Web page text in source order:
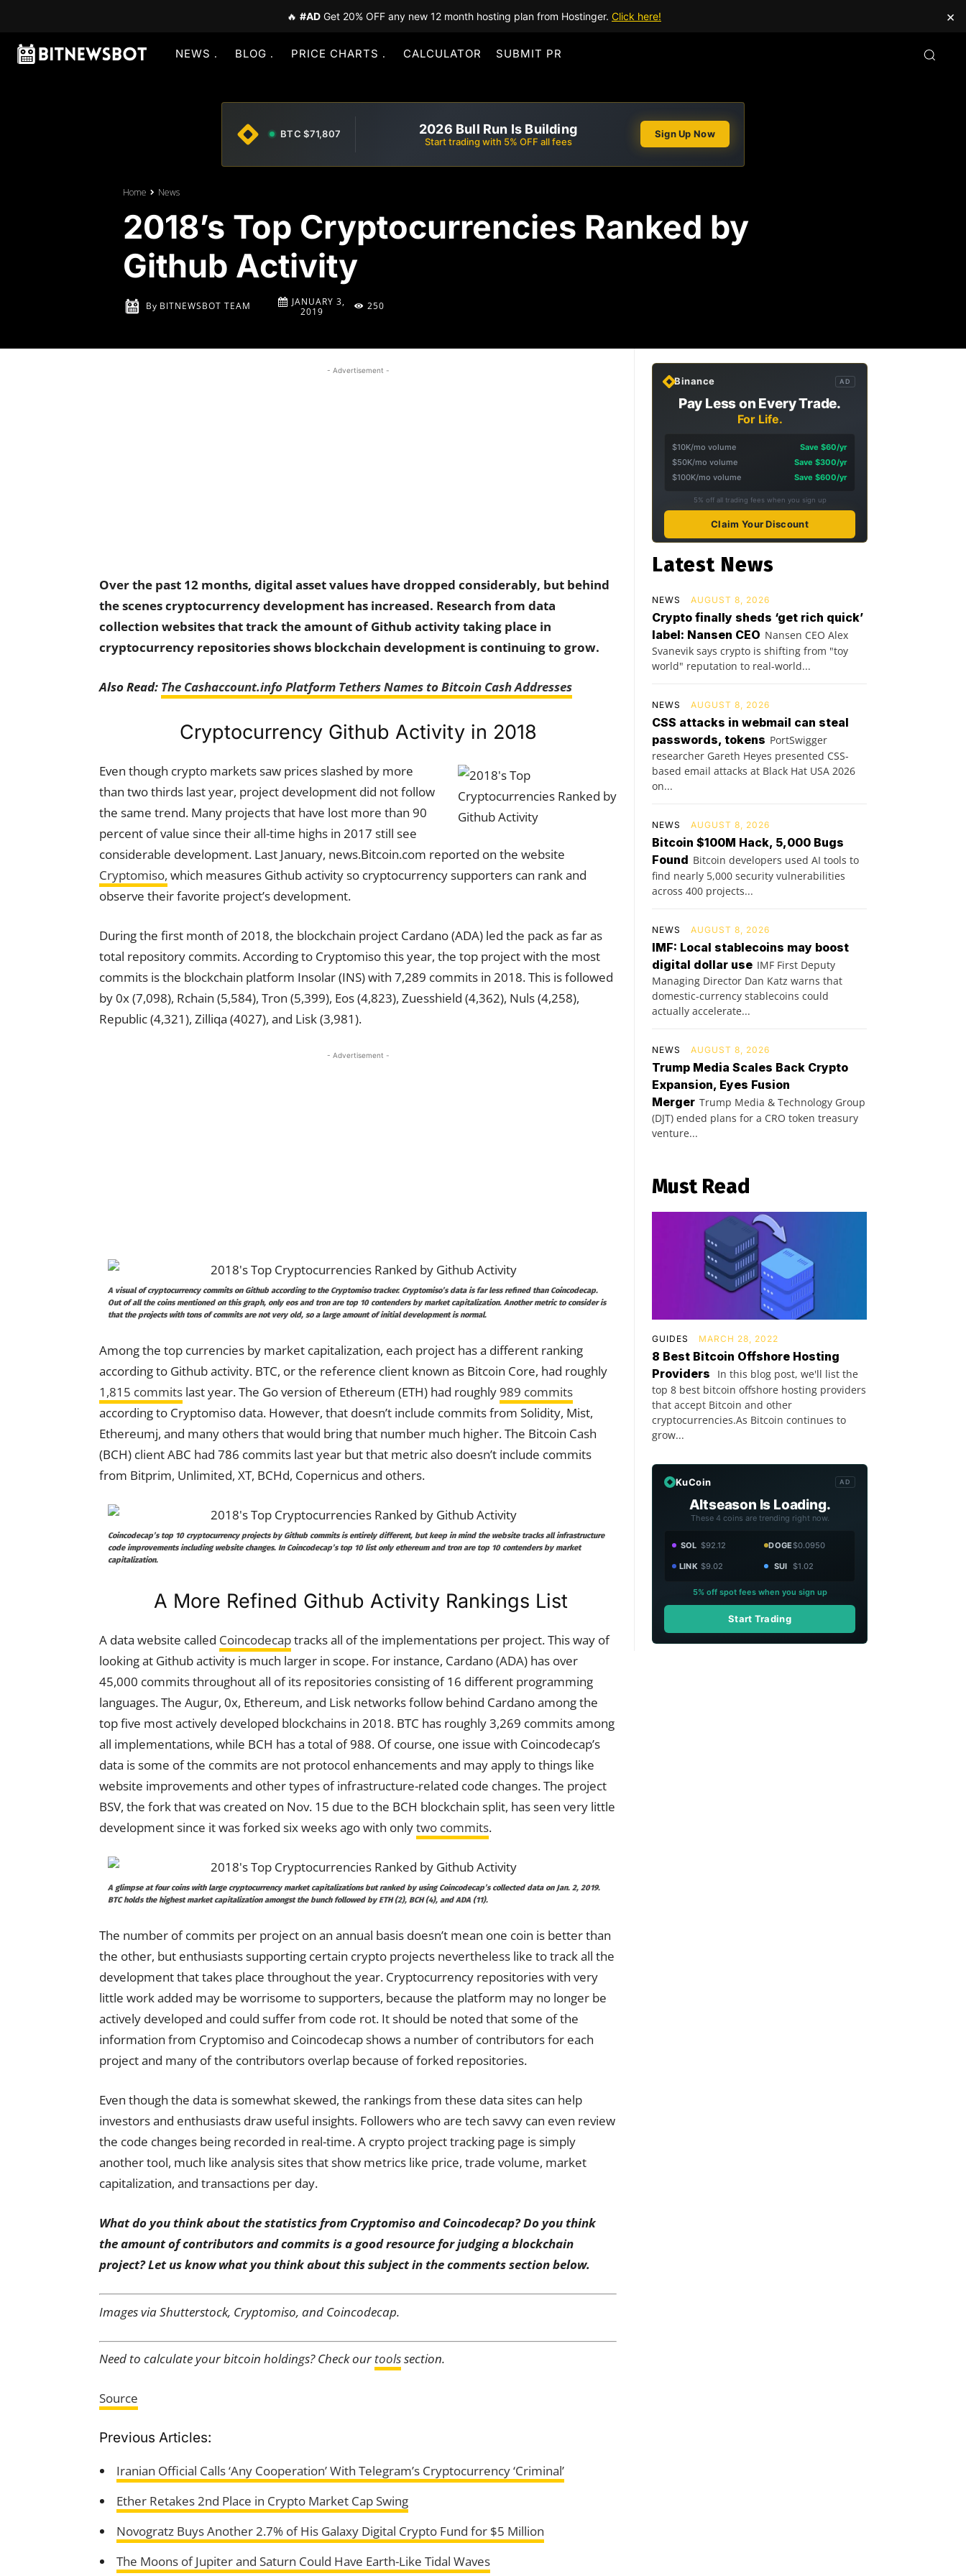
🔥 #AD Get 20% OFF any new 12 month hosting plan from Hostinger. Click here! ×
NEWS BLOG PRICE CHARTS CALCULATOR SUBMIT PR
BTC $71,807 2026 Bull Run Is Building
Start trading with 5% OFF all fees
Sign Up Now
Home News
2018’s Top Cryptocurrencies Ranked by
Github Activity
By BITNEWSBOT TEAM
JANUARY 3,
2019
250
- Advertisement -
Over the past 12 months, digital asset values have dropped considerably, but behind
the scenes cryptocurrency development has increased. Research from data
collection websites that track the amount of Github activity taking place in
cryptocurrency repositories shows blockchain development is continuing to grow.
Also Read: The Cashaccount.info Platform Tethers Names to Bitcoin Cash Addresses
Cryptocurrency Github Activity in 2018
Even though crypto markets saw prices slashed by more
than two thirds last year, project development did not follow
the same trend. Many projects that have lost more than 90
percent of value since their all-time highs in 2017 still see
considerable development. Last January, news.Bitcoin.com reported on the website
Cryptomiso, which measures Github activity so cryptocurrency supporters can rank and
observe their favorite project’s development.
During the first month of 2018, the blockchain project Cardano (ADA) led the pack as far as
total repository commits. According to Cryptomiso this year, the top project with the most
commits is the blockchain platform Insolar (INS) with 7,289 commits in 2018. This is followed
by 0x (7,098), Rchain (5,584), Tron (5,399), Eos (4,823), Zuesshield (4,362), Nuls (4,258),
Republic (4,321), Zilliqa (4027), and Lisk (3,981).
- Advertisement -
A visual of cryptocurrency commits on Github according to the Cryptomiso tracker. Cryptomiso’s data is far less refined than Coincodecap.
Out of all the coins mentioned on this graph, only eos and tron are top 10 contenders by marketcapitalization. Another metric to consider is
that the projects with tons of commits are not very old, so a large amount of initial development is normal.
Among the top currencies by market capitalization, each project has a different ranking
according to Github activity. BTC, or the reference client known as Bitcoin Core, had roughly
1,815 commits last year. The Go version of Ethereum (ETH) had roughly 989 commits
according to Cryptomiso data. However, that doesn’t include commits from Solidity, Mist,
Ethereumj, and many others that would bring that number much higher. The Bitcoin Cash
(BCH) client ABC had 786 commits last year but that metric also doesn’t include commits
from Bitprim, Unlimited, XT, BCHd, Copernicus and others.
Coincodecap’s top 10 cryptocurrency projects by Github commits is entirely different, but keep in mind the website tracks all infrastructure
code improvements including website changes. In Coincodecap’s top 10 list only ethereum and tron are top 10 contenders by market
capitalization.
A More Refined Github Activity Rankings List
A data website called Coincodecaptracks all of the implementations per project. This way of
looking at Github activity is much larger in scope. For instance, Cardano (ADA) has over
45,000 commits throughout all of its repositories consisting of 16 different programming
languages. The Augur, 0x, Ethereum, and Lisk networks follow behind Cardano among the
top five most actively developed blockchains in 2018. BTC has roughly 3,269 commits among
all implementations, while BCH has a total of 988. Of course, one issue with Coincodecap’s
data is some of the commits are not protocol enhancements and may apply to things like
website improvements and other types of infrastructure-related code changes. The project
BSV, the fork that was created on Nov. 15 due to the BCH blockchain split, has seen very little
development since it was forked six weeks ago with onlytwo commits.
A glimpse at four coins with large cryptocurrency market capitalizations but ranked by using Coincodecap’s collected data on Jan. 2, 2019.
BTC holds the highest market capitalization amongst the bunch followed by ETH (2), BCH (4), and ADA (11).
The number of commits per project on an annual basis doesn’t mean one coin is better than
the other, but enthusiasts supporting certain crypto projects nevertheless like to track all the
development that takes place throughout the year. Cryptocurrency repositories with very
little work added may be worrisome to supporters, because the platform may no longer be
actively developed and could suffer from code rot. It should be noted that some of the
information from Cryptomiso and Coincodecap shows a number of contributors for each
project and many of the contributors overlap because of forked repositories.
Even though the data is somewhat skewed, the rankings from these data sites can help
investors and enthusiasts draw useful insights. Followers who are tech savvy can even review
the code changes being recorded in real-time. A crypto project tracking page is simply
another tool, much like analysis sites that show metrics like price, trade volume, market
capitalization, and transactions per day.
What do you think about the statistics from Cryptomiso and Coincodecap? Do you think
the amount of contributors and commits is a good resource for judging a blockchain
project? Let us know what you think about this subject in the comments section below.
Images via Shutterstock, Cryptomiso, and Coincodecap.
Need to calculate your bitcoin holdings? Check ourtoolssection.
Source
Previous Articles:
Iranian Official Calls ‘Any Cooperation’ With Telegram’s Cryptocurrency ‘Criminal’
Ether Retakes 2nd Place in Crypto Market Cap Swing
Novogratz Buys Another 2.7% of His Galaxy Digital Crypto Fund for $5 Million
The Moons of Jupiter and Saturn Could Have Earth-Like Tidal Waves
Binance AD
Pay Less on Every Trade.
For Life.
$10K/mo volume
Save $60/yr
$50K/mo volume
Save $300/yr
$100K/mo volume
Save $600/yr
5% off all trading fees when you sign up
Claim Your Discount
Latest News
NEWS AUGUST 8, 2026
Crypto finally sheds ‘get rich quick’
label: Nansen CEO Nansen CEO Alex
Svanevik says crypto is shifting from "toy
world" reputation to real-world...
NEWS AUGUST 8, 2026
CSS attacks in webmail can steal
passwords, tokens PortSwigger
researcher Gareth Heyes presented CSS-
based email attacks at Black Hat USA 2026
on...
NEWS AUGUST 8, 2026
Bitcoin $100M Hack, 5,000 Bugs
Found Bitcoin developers used AI tools to
find nearly 5,000 security vulnerabilities
across 400 projects...
NEWS AUGUST 8, 2026
IMF: Local stablecoins may boost
digital dollar use IMF First Deputy
Managing Director Dan Katz warns that
domestic-currency stablecoins could
actually accelerate...
NEWS AUGUST 8, 2026
Trump Media Scales Back Crypto
Expansion, Eyes Fusion
Merger Trump Media & Technology Group
(DJT) ended plans for a CRO token treasury
venture...
Must Read
GUIDES MARCH 28, 2022
8 Best Bitcoin Offshore Hosting
Providers
In this blog post, we'll list the
top 8 best bitcoin offshore hosting providers
that accept Bitcoin and other
cryptocurrencies.As Bitcoin continues to
grow...
KuCoin AD
Altseason Is Loading.
These 4 coins are trending right now.
SOL $92.12 DOGE$0.0950
LINK $9.02 SUI $1.02
5% off spot fees when you sign up
Start Trading